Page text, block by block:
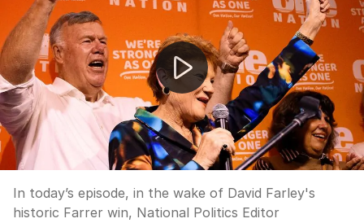
In today’s episode, in the wake of David Farley's
historic Farrer win, National Politics Editor